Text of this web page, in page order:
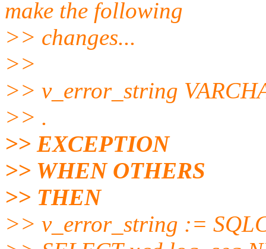
make the following
>> changes...
>>
>> v_error_string
>> .
>> EXCEPTION
>> WHEN OTHERS
>> THEN
>> v_error_string :=